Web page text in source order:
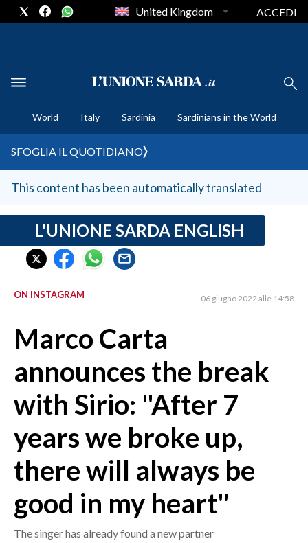
CRONACA SARDEGNA
CAGLIARI
SULCIS IGLESIENTE
MEDIO CAMPIDANO
SASSARI E PROVINCIA
GALLURA
NUORO E PROVINCIA
CRONACA
MONDO
POLITICA
ECONOMIA
SERVIZI ALLE IMPRESE
LAVORO
BANDI
United Kingdom ACCEDI
World Italy Sardinia Sardinians in the World
SFOGLIA IL QUOTIDIANO
This content has been automatically translated
L'UNIONE SARDA ENGLISH
ON INSTAGRAM 06 giugno 2022 alle 14:58
Marco Carta
announces the break
with Sirio: "After 7
years we broke up,
there will always be
good in my heart"
The singer has already found a new partner